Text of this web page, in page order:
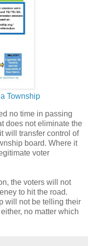
Township
no time in passing
does not eliminate the
will transfer control of
board. Where it
voter
the voters will not
to hit the road.
will not be telling their
no matter which